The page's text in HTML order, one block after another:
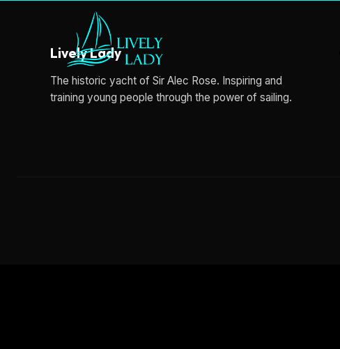
Lively Lady
The historic yacht of Sir Alec Rose. Inspiring and
training young people through the power of sailing.